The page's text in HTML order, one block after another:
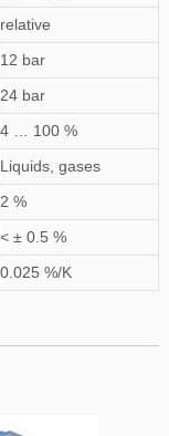
relative
12 bar
24 bar
4 … 100 %
Liquids, gases
2 %
< ± 0.5 %
0.025 %/K